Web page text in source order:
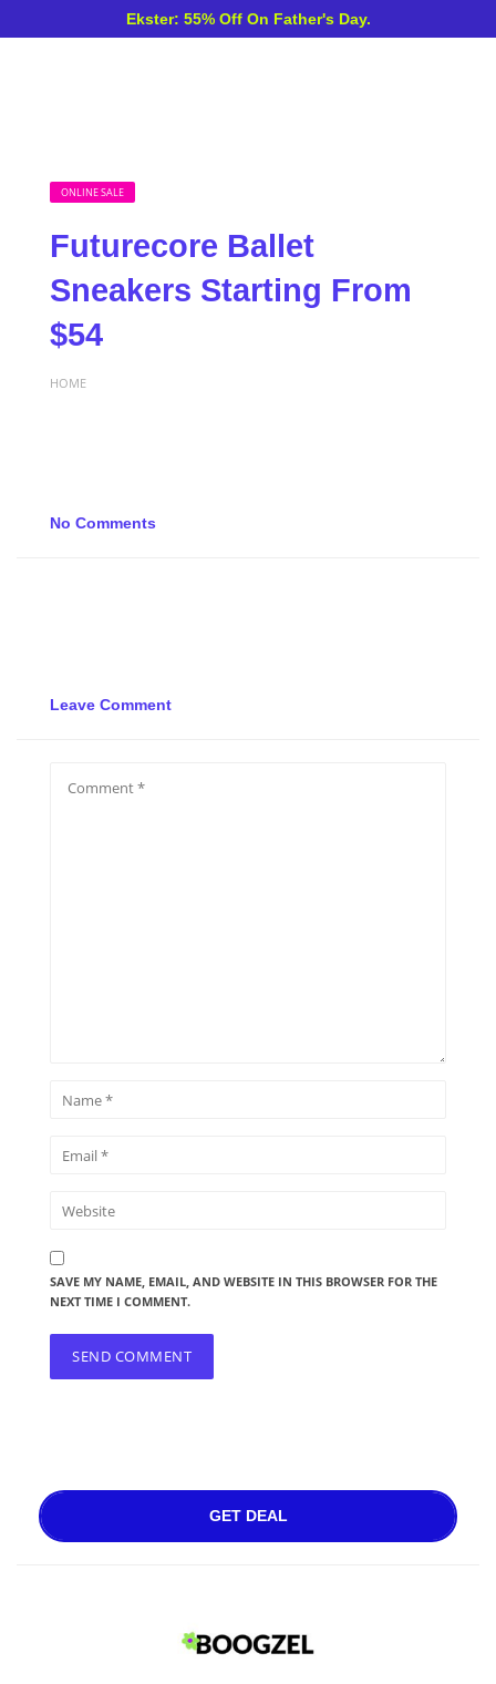
Ekster: 55% Off On Father's Day.
ONLINE SALE
Futurecore Ballet
Sneakers Starting From
$54
HOME
No Comments
Leave Comment
SAVE MY NAME, EMAIL, AND WEBSITE IN THIS BROWSER FOR THE
NEXT TIME I COMMENT.
GET DEAL